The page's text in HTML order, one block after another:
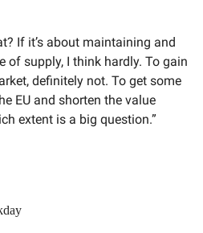
If it’s about maintaining and
of supply, I think hardly. To gain
definitely not. To get some
EU and shorten the value
extent is a big question.”